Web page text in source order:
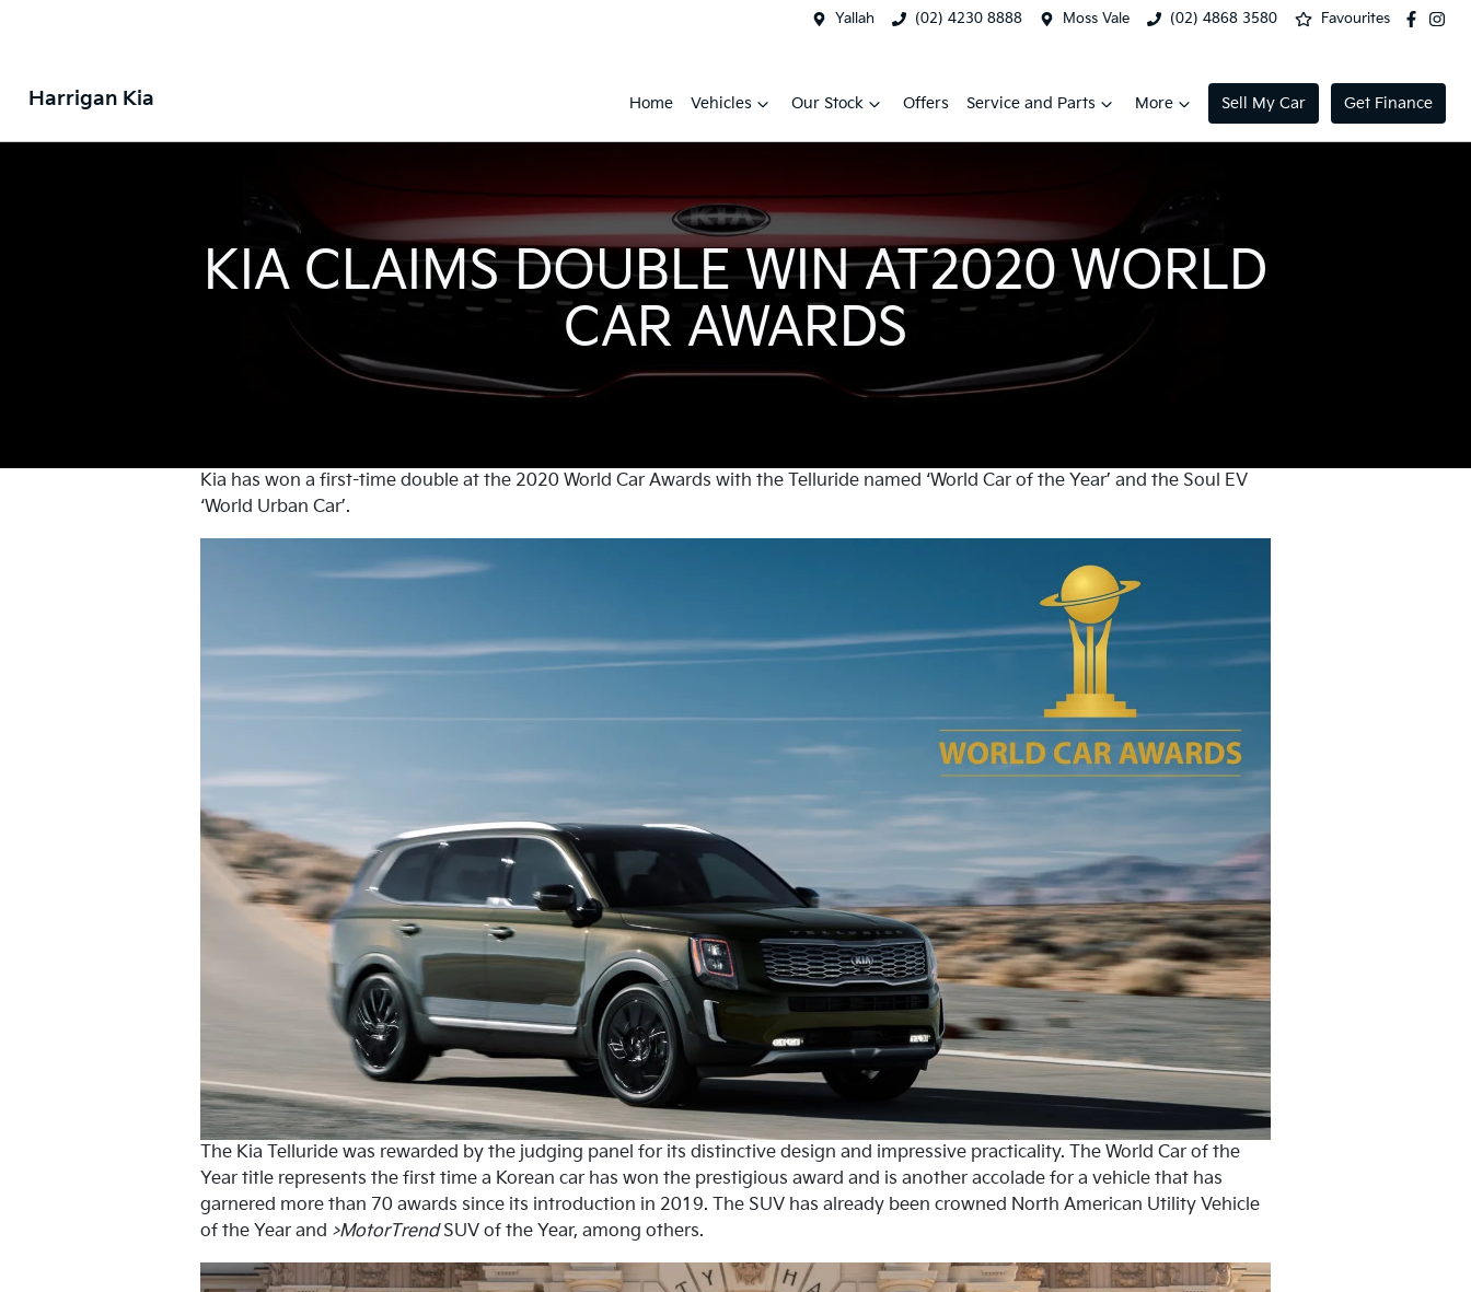
Yallah (02) 4230 8888 Moss Vale (02) 4868 3580 Favourites
Harrigan Kia Home Vehicles Our Stock Offers Service and Parts More Sell My Car Get Finance
KIA CLAIMS DOUBLE WIN AT2020 WORLD
CAR AWARDS
Kia has won a first-time double at the 2020 World Car Awards with the Telluride named ‘World Car of the Year’ and the Soul EV
‘World Urban Car’.
The Kia Telluride was rewarded by the judging panel for its distinctive design and impressive practicality. The World Car of the
Year title represents the first time a Korean car has won the prestigious award and is another accolade for a vehicle that has
garnered more than 70 awards since its introduction in 2019. The SUV has already been crowned North American Utility Vehicle
of the Year and >MotorTrendSUV of the Year, among others.